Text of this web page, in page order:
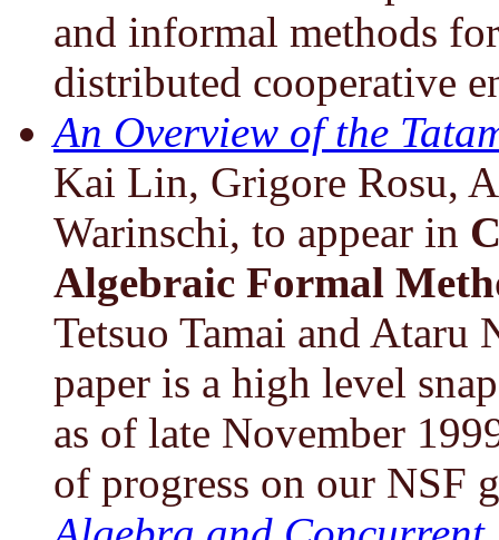
and informal methods
distributed cooperative
An Overview of the
Kai Lin, Grigore Rosu,
Warinschi, to appear in
Algebraic Formal
Tetsuo Tamai and Ataru
paper is a high level
as of late November
of progress on our NSF